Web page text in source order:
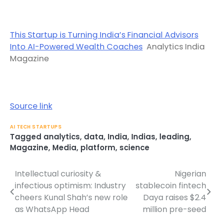
This Startup is Turning India’s Financial Advisors
Into AI-Powered Wealth Coaches Analytics India
Magazine
Source link
AI TECH STARTUPS
Tagged analytics, data, India, Indias, leading,
Magazine, Media, platform, science
Post
navigation
Intellectual curiosity &
infectious optimism: Industry
cheers Kunal Shah’s new role
as WhatsApp Head
Nigerian
stablecoin fintech
Daya raises $2.4
million pre-seed